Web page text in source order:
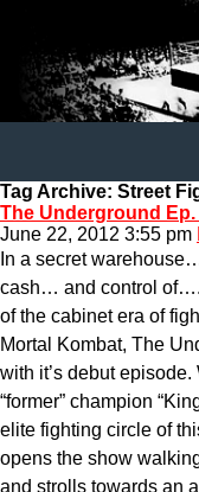
Tag Archive: Street
The Underground
June 22, 2012 3:55 pm
In a secret
cash… and control
of the cabinet era of
Mortal Kombat, The
with it’s debut
“former” champion
elite fighting circle of
opens the show
and strolls towards an